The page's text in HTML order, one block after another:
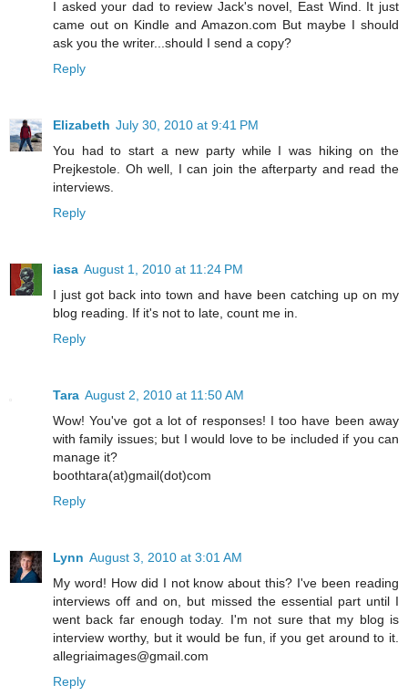
I asked your dad to review Jack's novel, East Wind. It just
came out on Kindle and Amazon.com But maybe I should
ask you the writer...should I send a copy?
Reply
Elizabeth July 30, 2010 at 9:41 PM
You had to start a new party while I was hiking on the
Prejkestole. Oh well, I can join the afterparty and read the
interviews.
Reply
iasa August 1, 2010 at 11:24 PM
I just got back into town and have been catching up on my
blog reading. If it's not to late, count me in.
Reply
Tara August 2, 2010 at 11:50 AM
Wow! You've got a lot of responses! I too have been away
with family issues; but I would love to be included if you can
manage it?
boothtara(at)gmail(dot)com
Reply
Lynn August 3, 2010 at 3:01 AM
My word! How did I not know about this? I've been reading
interviews off and on, but missed the essential part until I
went back far enough today. I'm not sure that my blog is
interview worthy, but it would be fun, if you get around to it.
allegriaimages@gmail.com
Reply